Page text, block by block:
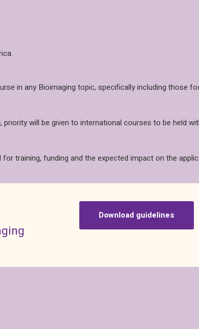
in any Bioimaging topic, specifically including those
will be given to international courses to be held
training, funding and the expected impact on the
Download guidelines